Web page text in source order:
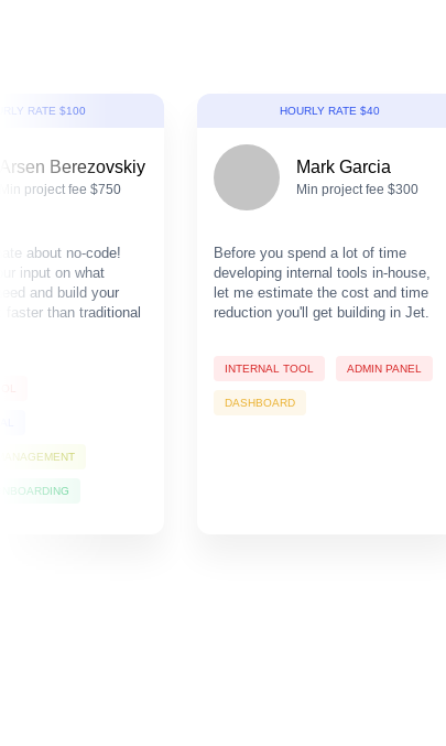
HOURLY RATE $40
Mark Garcia
Min project fee $300
Before you spend a lot of time
developing internal tools in-house,
let me estimate the cost and time
reduction you'll get building in Jet.
INTERNAL TOOL ADMIN PANEL
DASHBOARD
RATE $100
Arsen Berezovskiy
Min project fee $750
about no-code!
input on what
and build your
faster than traditional